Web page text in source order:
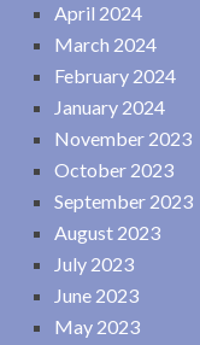
April 2024
March 2024
February 2024
January 2024
November 2023
October 2023
September 2023
August 2023
July 2023
June 2023
May 2023